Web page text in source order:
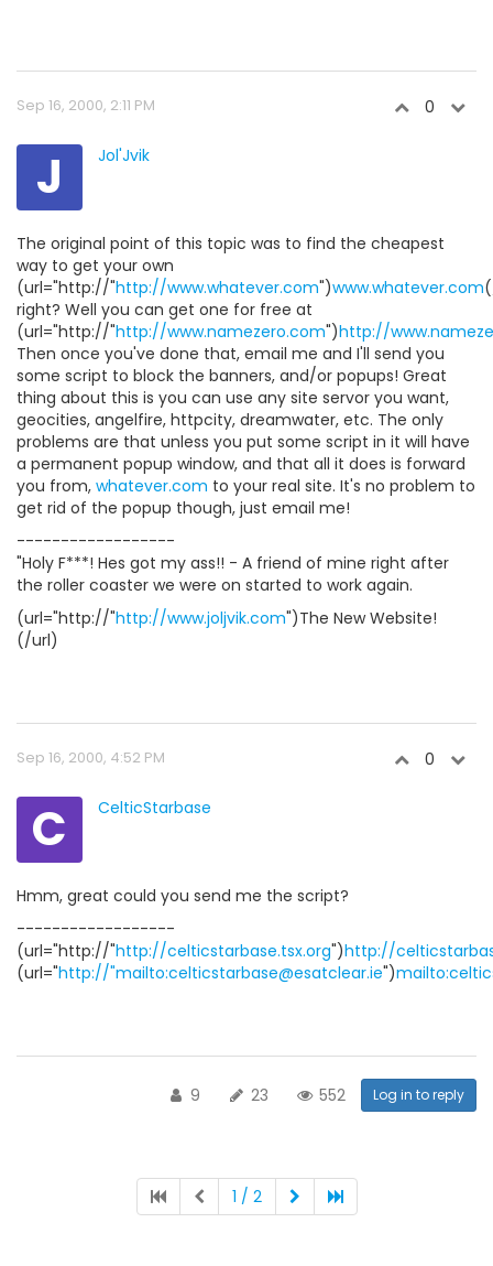
Sep 16, 2000, 2:11 PM 0
J Jol'Jvik
The original point of this topic was to find the cheapest
way to get your own
(url="http://"http://www.whatever.com")www.whatever.com
right? Well you can get one for free at
(url="http://"http://www.namezero.com")http://
Then once you've done that, email me and I'll send you
some script to block the banners, and/or popups! Great
thing about this is you can use any site servor you want,
geocities, angelfire, httpcity, dreamwater, etc. The only
problems are that unless you put some script in it will have
a permanent popup window, and that all it does is forward
you from, whatever.com to your real site. It's no problem to
get rid of the popup though, just email me!
------------------
"Holy F***! Hes got my ass!! - A friend of mine right after
the roller coaster we were on started to work again.
(url="http://"http://www.joljvik.com")The New Website!
(/url)
Sep 16, 2000, 4:52 PM 0
C CelticStarbase
Hmm, great could you send me the script?
------------------
(url="http://"http://celticstarbase.tsx.org")http://
(url="http://"mailto:celticstarbase@esatclear.ie")
9 23 552 Log in to reply
1 / 2